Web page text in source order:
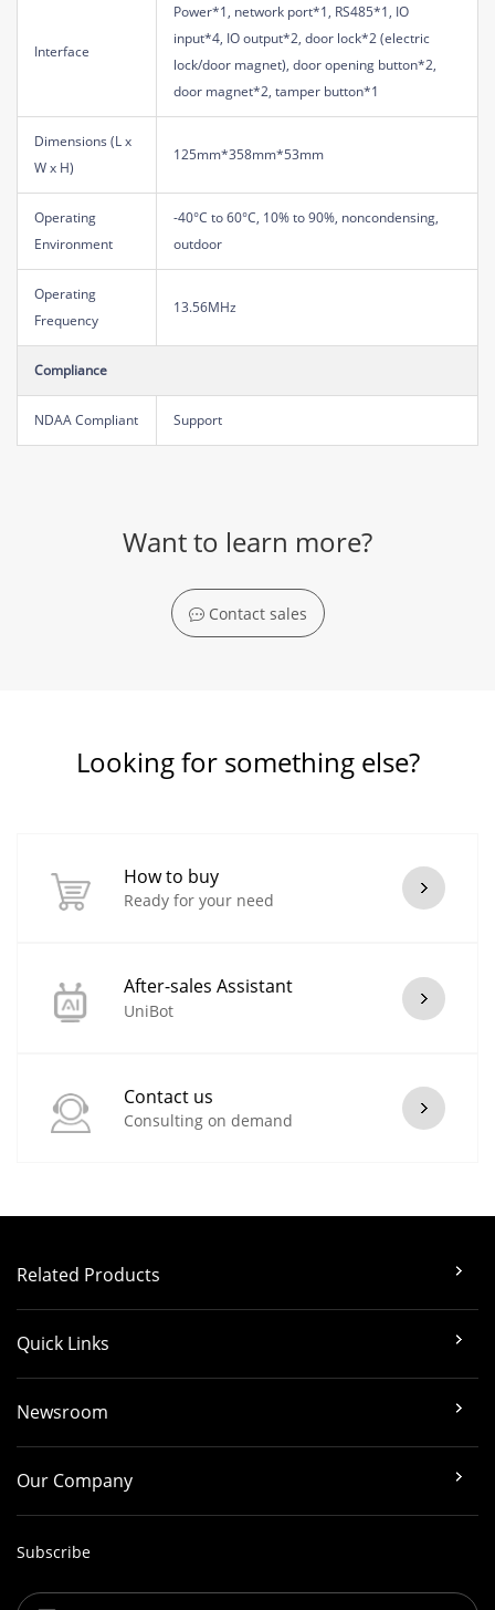
Interface
Power*1, network port*1, RS485*1, IO
input*4, IO output*2, door lock*2 (electric
lock/door magnet), door opening button*2,
door magnet*2, tamper button*1
Dimensions (L x
W x H)
125mm*358mm*53mm
Operating
Environment
-40°C to 60°C, 10% to 90%, noncondensing,
outdoor
Operating
Frequency
13.56MHz
Compliance
NDAA Compliant Support
Want to learn more?
Contact sales
Looking for something else?
How to buy
Ready for your need
After-sales Assistant
UniBot
Contact us
Consulting on demand
Related Products
Quick Links
Newsroom
Our Company
Subscribe